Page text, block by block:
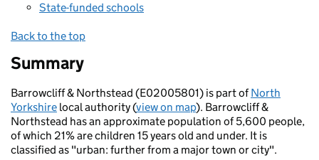
State-funded schools
Back to the top
Summary
Barrowcliff & Northstead (E02005801) is part ofNorth
Yorkshire local authority (view on map). Barrowcliff &
Northstead has an approximate population of 5,600 people,
of which 21% are children 15 years old and under. It is
classified as "urban: further from a major town or city".